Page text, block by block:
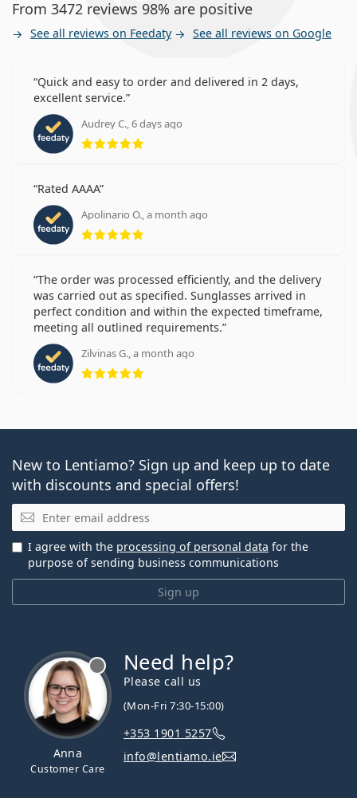
From 3472 reviews 98% are positive
See all reviews on Feedaty See all reviews on Google
Quick and easy to order and delivered in 2 days,
excellent service.
Audrey C., 6 days ago
Rating 5 from 5
Rated AAAA
Apolinario O., a month ago
Rating 5 from 5
The order was processed efficiently, and the delivery
was carried out as specified. Sunglasses arrived in
perfect condition and within the expected timeframe,
meeting all outlined requirements.
Zilvinas G., a month ago
Rating 5 from 5
New to Lentiamo? Sign up and keep up to date
with discounts and special offers!
Email
Sign up
I agree with the processing of personal data for the
purpose of sending business communications
Anna
Customer Care
Need help?
Please call us
(Mon-Fri 7:30-15:00)
+353 1901 5257
info@lentiamo.ie